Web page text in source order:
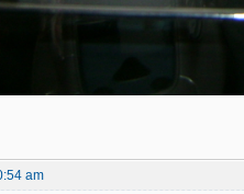
am